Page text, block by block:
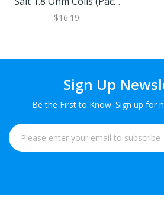
Of 5)
$16.19
Sign Up
Be the First to Know. Sign up for